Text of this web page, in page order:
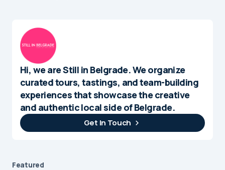
Hi, we are Still in Belgrade. We organize
curated tours, tastings, and team-building
experiences that showcase the creative
and authentic local side of Belgrade.
Get In Touch
Featured